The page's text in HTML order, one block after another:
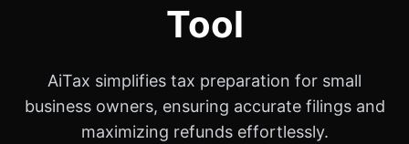
Tool
AiTax simplifies tax preparation for small
business owners, ensuring accurate filings and
maximizing refunds effortlessly.